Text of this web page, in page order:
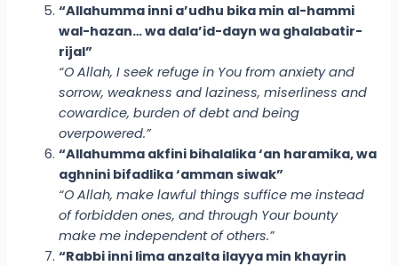
“Allahumma inni a’udhu bika min al-hammi
wal-hazan… wa dala’id-dayn wa ghalabatir-
rijal”
“O Allah, I seek refuge in You from anxiety and
sorrow, weakness and laziness, miserliness and
cowardice, burden of debt and being
overpowered.”
“Allahumma akfini bihalalika ‘an haramika, wa
aghnini bifadlika ‘amman siwak”
“O Allah, make lawful things suffice me instead
of forbidden ones, and through Your bounty
make me independent of others.”
“Rabbi inni lima anzalta ilayya min khayrin